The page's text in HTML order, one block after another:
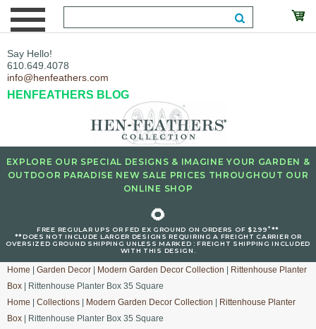
Say Hello!
610.649.4078
info@henfeathers.com
HENFEATHERS BLOG
EXPLORE OUR SPECIAL DESIGNS & IMAGINE YOUR GARDEN &
OUTDOOR PARADISE NEW SALE PRICES THROUGHOUT OUR
ONLINE SHOP
🌻
FREE REGULAR UPS OR FED EX GROUND ON ORDERS OF $299+**
**DOES NOT INCLUDE LARGER DESIGNS REQUIRING A FREIGHT CARRIER OR
OVERSIZED GROUND SHIPPING UNLESS MARKED : FREIGHT SHIPPING INCLUDED
WITH THIS DESIGN.
Home Garden Decor Modern Garden Decor Collection
Rittenhouse Planter
Box | Rittenhouse Planter Box 35 Square
Home
Collections Modern Garden Decor Collection
Rittenhouse Planter
Box | Rittenhouse Planter Box 35 Square